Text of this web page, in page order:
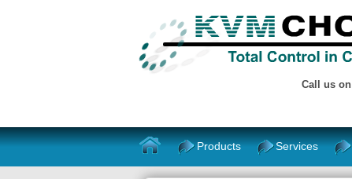
Call us on
Products Services